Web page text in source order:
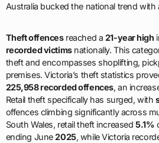
Australia bucked the national trend with
Theft offencesreached a 21-year high
recorded victimsnationally. This
theft and encompasses shoplifting,
premises. Victoria’s theft statistics
225,958 recorded offences, an
Retail theft specifically has surged, with
offences climbing significantly across
South Wales, retail theft increased5.1%
ending June2025, while Victoria